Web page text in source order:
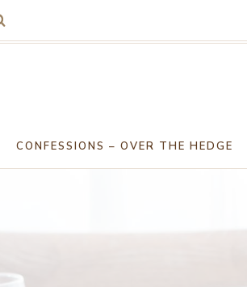
CONFESSIONS – OVER THE HEDGE